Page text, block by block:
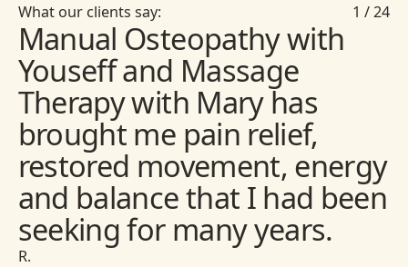
What our clients say: 1 /24
Manual Osteopathy with
Youseff and Massage
Therapy with Mary has
brought me pain relief,
restored movement, energy
and balance that I had been
seeking for many years.
R.